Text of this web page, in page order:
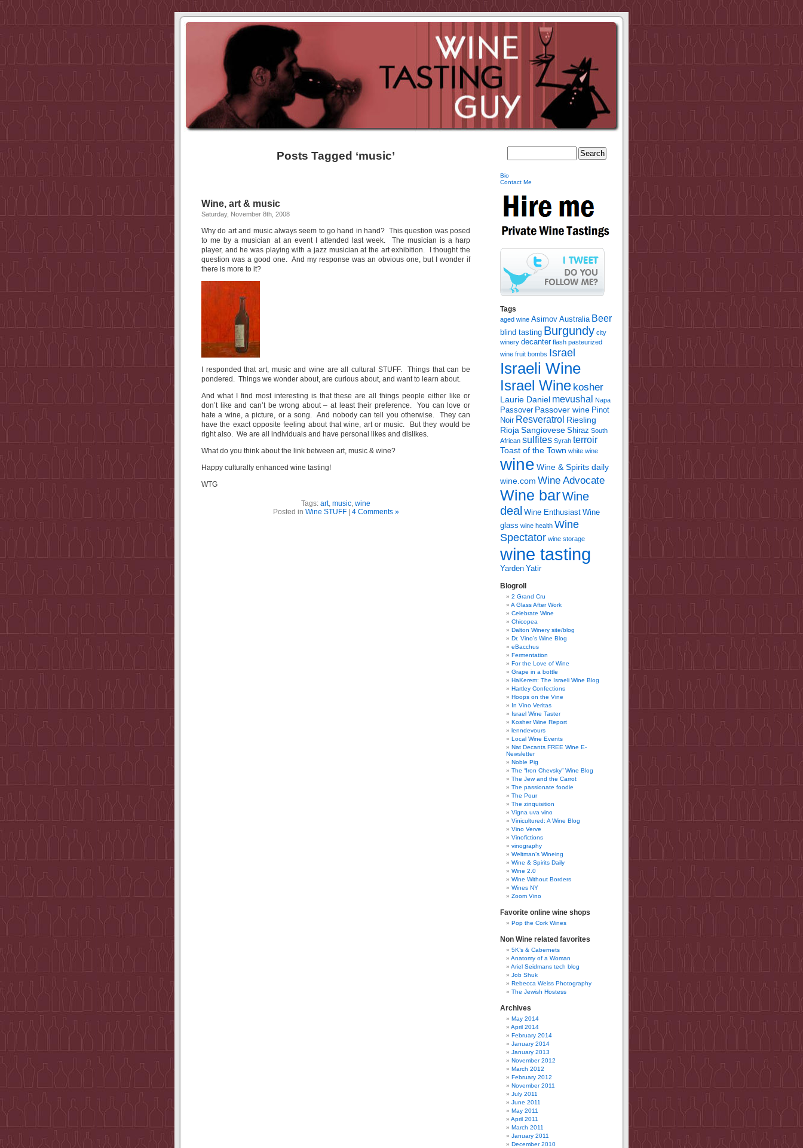
Posts Tagged ‘music’
Wine, art & music
Saturday, November 8th, 2008
Why do art and music always seem to go hand in hand? This question was posed
to me by a musician at an event I attended last week. The musician is a harp
player, and he was playing with a jazz musician at the art exhibition. I thought the
question was a good one. And my response was an obvious one, but I wonder if
there is more to it?
I responded that art, music and wine are all cultural STUFF. Things that can be
pondered. Things we wonder about, are curious about, and want to learn about.
And what I find most interesting is that these are all things people either like or
don’t like and can’t be wrong about – at least their preference. You can love or
hate a wine, a picture, or a song. And nobody can tell you otherwise. They can
have the exact opposite feeling about that wine, art or music. But they would be
right also. We are all individuals and have personal likes and dislikes.
What do you think about the link between art, music & wine?
Happy culturally enhanced wine tasting!
WTG
Tags: art, music, wine
Posted in Wine STUFF| 4 Comments »
Bio
Contact Me
Tags
aged wine Asimov Australia Beer
blind tasting Burgundy city
winery decanter flash pasteurized
wine fruit bombs Israel
Israeli Wine
Israel Wine kosher
Laurie Daniel mevushal Napa
Passover Passover wine Pinot
Noir Resveratrol Riesling
Rioja Sangiovese Shiraz South
African sulfites Syrah terroir
Toast of the Town white wine
wine Wine & Spirits daily
wine.com Wine Advocate
Wine barWine
deal Wine Enthusiast Wine
glass wine health Wine
Spectator wine storage
wine tasting
Yarden Yatir
Blogroll
2 Grand Cru
A Glass After Work
Celebrate Wine
Chicopea
Dalton Winery site/blog
Dr. Vino’s Wine Blog
eBacchus
Fermentation
For the Love of Wine
Grape in a bottle
HaKerem: The Israeli Wine Blog
Hartley Confections
Hoops on the Vine
In Vino Veritas
Israel Wine Taster
Kosher Wine Report
lenndevours
Local Wine Events
Nat Decants FREE Wine E-
Newsletter
Noble Pig
The “Iron Chevsky” Wine Blog
The Jew and the Carrot
The passionate foodie
The Pour
The zinquisition
Vigna uva vino
Vinicultured: A Wine Blog
Vino Verve
Vinofictions
vinography
Weltman’s Wineing
Wine & Spirits Daily
Wine 2.0
Wine Without Borders
Wines NY
Zoom Vino
Favorite online wine shops
Pop the Cork Wines
Non Wine related favorites
5K’s & Cabernets
Anatomy of a Woman
Ariel Seidmans tech blog
Job Shuk
Rebecca Weiss Photography
The Jewish Hostess
Archives
May 2014
April 2014
February 2014
January 2014
January 2013
November 2012
March 2012
February 2012
November 2011
July 2011
June 2011
May 2011
April 2011
March 2011
January 2011
December 2010